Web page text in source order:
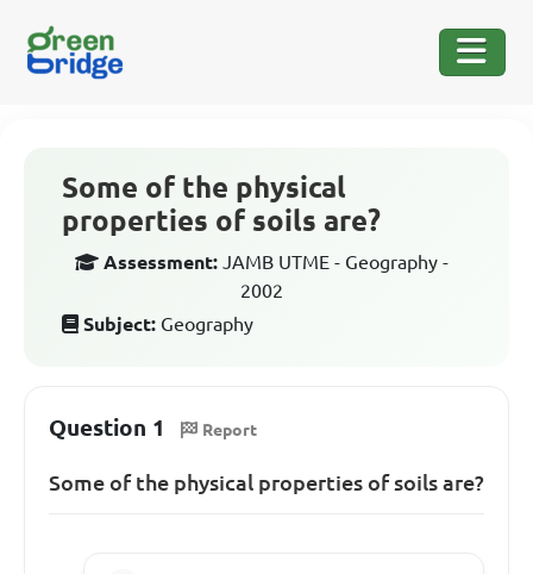
Some of the physical
properties of soils are?
Assessment: JAMB UTME - Geography -
2002
Subject: Geography
Question 1 Report
Some of the physical properties of soils are?